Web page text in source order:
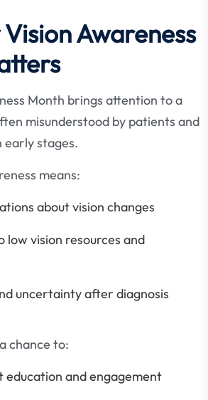
Awareness
Month brings attention to a
misunderstood by patients and
early stages.
means:
about vision changes
low vision resources and
uncertainty after diagnosis
chance to:
education and engagement